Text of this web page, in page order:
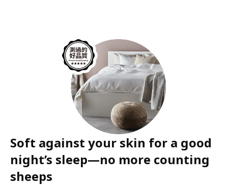
Soft against your skin for a good
night’s sleep—no more counting
sheeps